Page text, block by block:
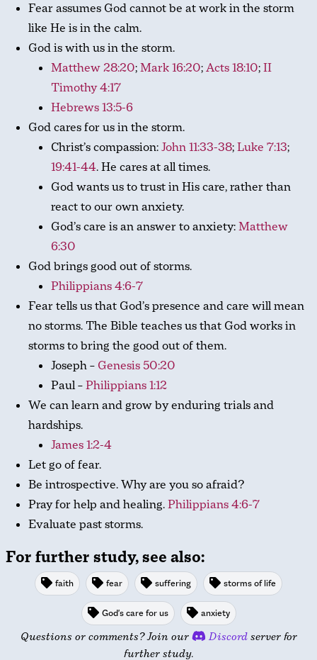
Fear assumes God cannot be at work in the storm
like He is in the calm.
God is with us in the storm.
Matthew 28:20;Mark 16:20;Acts 18:10;II
Timothy 4:17
Hebrews 13:5-6
God cares for us in the storm.
Christ’s compassion:John 11:33-38;Luke 7:13;
19:41-44. He cares at all times.
God wants us to trust in His care, rather than
react to our own anxiety.
God’s care is an answer to anxiety:Matthew
6:30
God brings good out of storms.
Philippians 4:6-7
Fear tells us that God’s presence and care will mean
no storms. The Bible teaches us that God works in
storms to bring the good out of them.
Joseph – Genesis 50:20
Paul –Philippians 1:12
We can learn and grow by enduring trials and
hardships.
James 1:2-4
Let go of fear.
Be introspective. Why are you so afraid?
Pray for help and healing.Philippians 4:6-7
Evaluate past storms.
For further study, see also:
faith fear suffering storms of life
God's care for us anxiety
Questions or comments? Join our Discordserver for
further study.